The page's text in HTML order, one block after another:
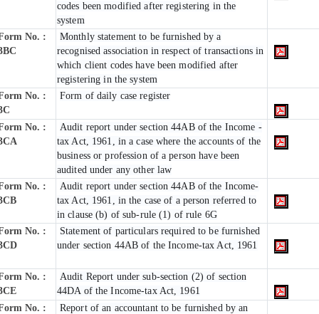
codes been modified after registering in the
system
No. :
Monthly statement to be furnished by a
recognised association in respect of transactions in
which client codes have been modified after
registering in the system
No. :
Form of daily case register
No. :
Audit report under section 44AB of the Income -
tax Act, 1961, in a case where the accounts of the
business or profession of a person have been
audited under any other law
No. :
Audit report under section 44AB of the Income-
tax Act, 1961, in the case of a person referred to
in clause (b) of sub-rule (1) of rule 6G
No. :
Statement of particulars required to be furnished
under section 44AB of the Income-tax Act, 1961
No. :
Audit Report under sub-section (2) of section
44DA of the Income-tax Act, 1961
No. :
Report of an accountant to be furnished by an